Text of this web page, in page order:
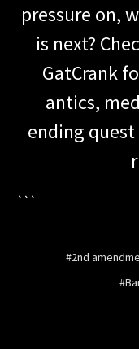
pressure on,
is next?
GatCrank
antics,
ending
```
#2nd